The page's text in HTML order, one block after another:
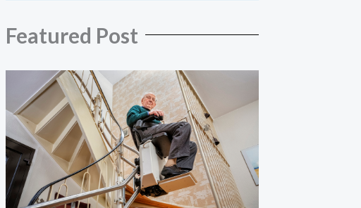
Featured Post